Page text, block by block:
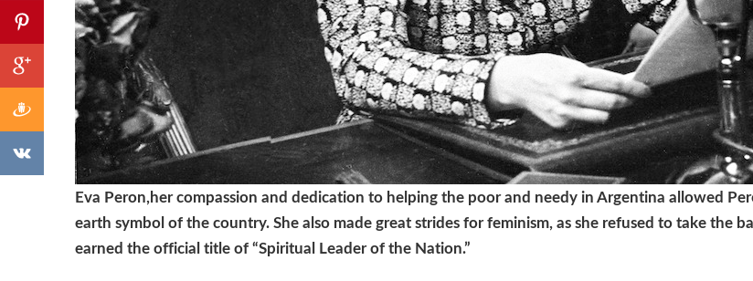
Eva Peron,her compassion and dedication to helping the poor and needy in Argentina allowed
earth symbol of the country. She also made great strides for feminism, as she refused to take the
earned the official title of “Spiritual Leader of the Nation.”